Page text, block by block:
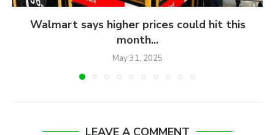
Walmart says higher prices could hit this
month...
May 31, 2025
LEAVE A COMMENT